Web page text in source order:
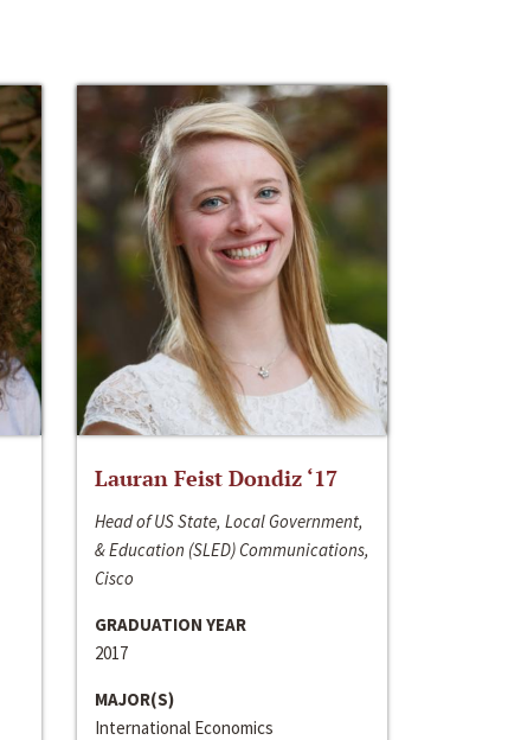
Lauran Feist Dondiz ‘17
Head of US State, Local Government,
& Education (SLED) Communications,
Cisco
GRADUATION YEAR
2017
MAJOR(S)
International Economics